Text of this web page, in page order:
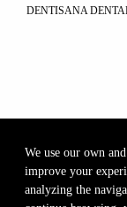
We use our own
improve your
analyzing the
DENTISANA